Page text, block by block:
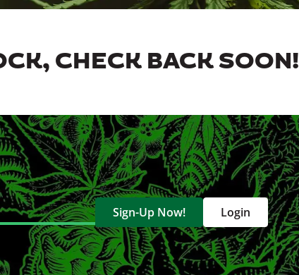
CHECK BACK SOON!
Sign-Up Now! Login